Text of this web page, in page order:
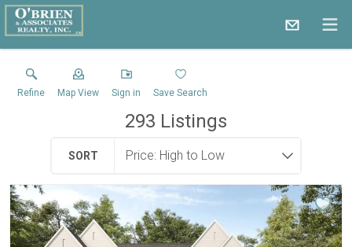
Refine Map View Sign in Save Search
293 Listings
SORT